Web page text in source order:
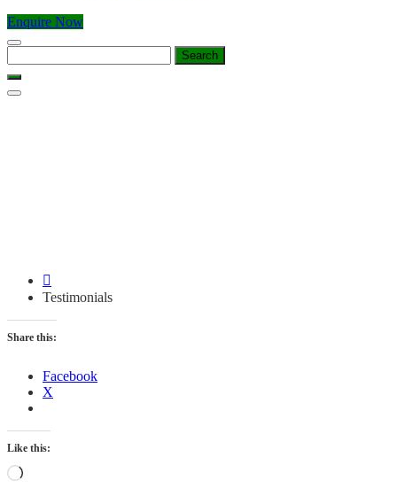
Enquire Now
for:
Testimonials
Share this:
Facebook
X
Like this:
Loading…